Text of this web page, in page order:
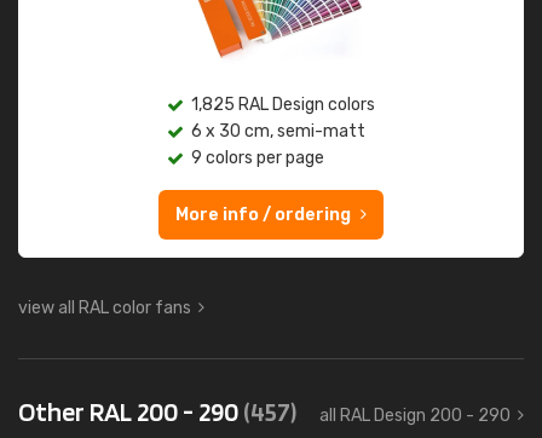
1,825 RAL Design colors
6 x 30 cm, semi-matt
9 colors per page
More info / ordering
view all RAL color fans
Other RAL 200 - 290(457) all RAL Design 200 - 290